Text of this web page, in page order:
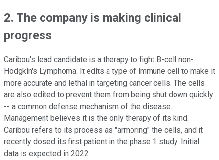
2. The company is making clinical
progress
Caribou's lead candidate is a therapy to fight B-cell non-
Hodgkin's Lymphoma. It edits a type of immune cell to make it
more accurate and lethal in targeting cancer cells. The cells
are also edited to prevent them from being shut down quickly
-- a common defense mechanism of the disease.
Management believes it is the only therapy of its kind.
Caribou refers to its process as "armoring" the cells, and it
recently dosed its first patient in the phase 1 study. Initial
data is expected in 2022.